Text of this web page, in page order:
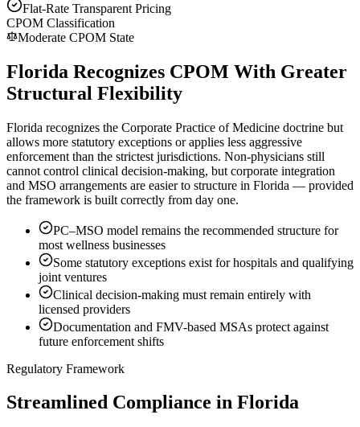
Flat-Rate Transparent Pricing
CPOM Classification
Moderate CPOM State
Florida Recognizes CPOM With Greater
Structural Flexibility
Florida recognizes the Corporate Practice of Medicine doctrine but
allows more statutory exceptions or applies less aggressive
enforcement than the strictest jurisdictions. Non-physicians still
cannot control clinical decision-making, but corporate integration
and MSO arrangements are easier to structure in Florida — provided
the framework is built correctly from day one.
PC–MSO model remains the recommended structure for
most wellness businesses
Some statutory exceptions exist for hospitals and qualifying
joint ventures
Clinical decision-making must remain entirely with
licensed providers
Documentation and FMV-based MSAs protect against
future enforcement shifts
Regulatory Framework
Streamlined Compliance in Florida